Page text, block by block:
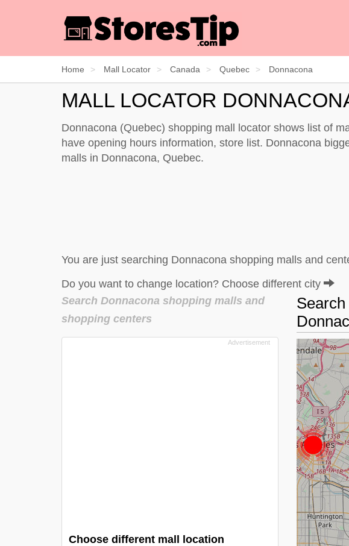
Home Mall Locator Canada Quebec Donnacona
MALL LOCATOR
Donnacona (Quebec) shopping mall locator shows list of
have opening hours information, store list. Donnacona
malls in Donnacona, Quebec.
You are just searching Donnacona shopping malls and
Do you want to change location? Choose different city
Search Donnacona shopping malls and
shopping centers
Choose different mall location